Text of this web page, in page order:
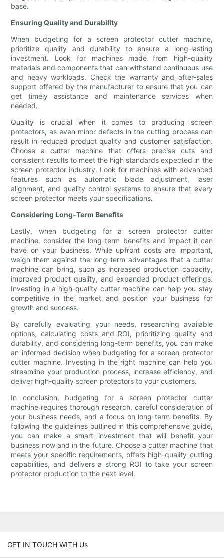
base.
Ensuring Quality and Durability
When budgeting for a screen protector cutter machine,
prioritize quality and durability to ensure a long-lasting
investment. Look for machines made from high-quality
materials and components that can withstand continuous use
and heavy workloads. Check the warranty and after-sales
support offered by the manufacturer to ensure that you can
get timely assistance and maintenance services when
needed.
Quality is crucial when it comes to producing screen
protectors, as even minor defects in the cutting process can
result in reduced product quality and customer satisfaction.
Choose a cutter machine that offers precise cuts and
consistent results to meet the high standards expected in the
screen protector industry. Look for machines with advanced
features such as automatic blade adjustment, laser
alignment, and quality control systems to ensure that every
screen protector meets your specifications.
Considering Long-Term Benefits
Lastly, when budgeting for a screen protector cutter
machine, consider the long-term benefits and impact it can
have on your business. While upfront costs are important,
weigh them against the long-term advantages that a cutter
machine can bring, such as increased production capacity,
improved product quality, and expanded product offerings.
Investing in a high-quality cutter machine can help you stay
competitive in the market and position your business for
growth and success.
By carefully evaluating your needs, researching available
options, calculating costs and ROI, prioritizing quality and
durability, and considering long-term benefits, you can make
an informed decision when budgeting for a screen protector
cutter machine. Investing in the right machine can help you
streamline your production process, increase efficiency, and
deliver high-quality screen protectors to your customers.
In conclusion, budgeting for a screen protector cutter
machine requires thorough research, careful consideration of
your business needs, and a focus on long-term benefits. By
following the guidelines outlined in this comprehensive guide,
you can make a smart investment that will benefit your
business now and in the future. Choose a cutter machine that
meets your specific requirements, offers high-quality cutting
capabilities, and delivers a strong ROI to take your screen
protector production to the next level.
GET IN TOUCH WITH Us